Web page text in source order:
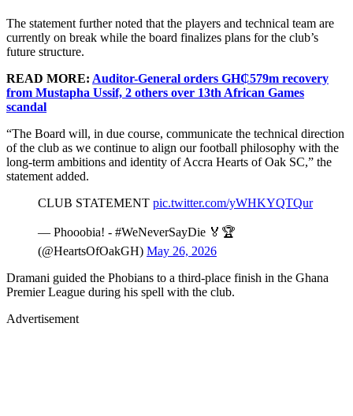
The statement further noted that the players and technical team are
currently on break while the board finalizes plans for the club’s
future structure.
READ MORE: Auditor-General orders GH₵579m recovery
from Mustapha Ussif, 2 others over 13th African Games
scandal
“The Board will, in due course, communicate the technical direction
of the club as we continue to align our football philosophy with the
long-term ambitions and identity of Accra Hearts of Oak SC,” the
statement added.
CLUB STATEMENT pic.twitter.com/yWHKYQTQur
— Phooobia! - #WeNeverSayDie 🏅🏆
(@HeartsOfOakGH) May 26, 2026
Dramani guided the Phobians to a third-place finish in the Ghana
Premier League during his spell with the club.
Advertisement